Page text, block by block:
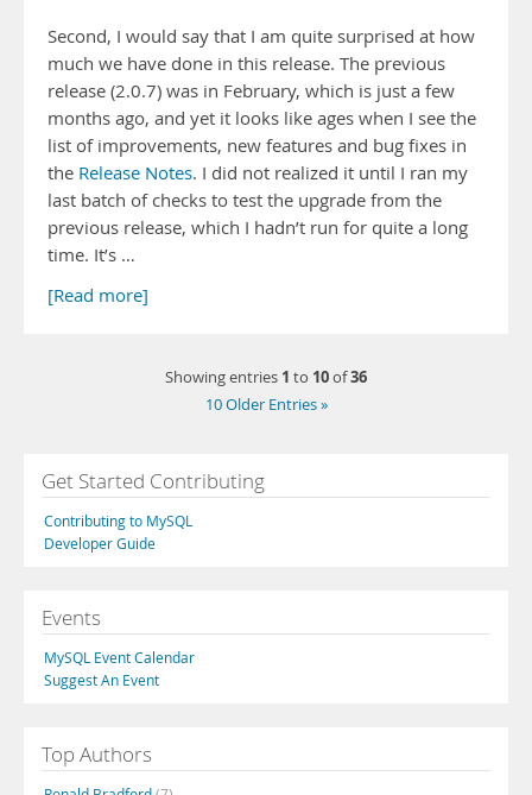
Second, I would say that I am quite surprised at how
much we have done in this release. The previous
release (2.0.7) was in February, which is just a few
months ago, and yet it looks like ages when I see the
list of improvements, new features and bug fixes in
the Release Notes. I did not realized it until I ran my
last batch of checks to test the upgrade from the
previous release, which I hadn’t run for quite a long
time. It’s …
[Read more]
Showing entries 1 to 10of36
10 Older Entries »
Get Started Contributing
Contributing to MySQL
Developer Guide
Events
MySQL Event Calendar
Suggest An Event
Top Authors